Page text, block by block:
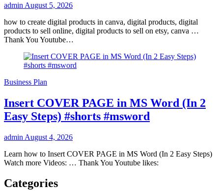
admin August 5, 2026
how to create digital products in canva, digital products, digital
products to sell online, digital products to sell on etsy, canva …
Thank You Youtube…
Business Plan
Insert COVER PAGE in MS Word (In 2
Easy Steps) #shorts #msword
admin August 4, 2026
Learn how to Insert COVER PAGE in MS Word (In 2 Easy Steps)
Watch more Videos: … Thank You Youtube likes:
Categories